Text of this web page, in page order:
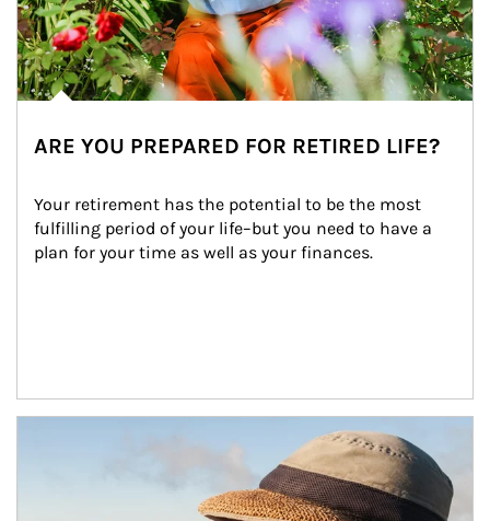
ARE YOU PREPARED FOR RETIRED LIFE?
Your retirement has the potential to be the most
fulfilling period of your life–but you need to have a
plan for your time as well as your finances.